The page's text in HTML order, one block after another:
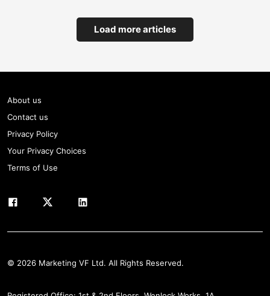
Load more articles
About us
Contact us
Privacy Policy
Your Privacy Choices
Terms of Use
© 2026 Marketing VF Ltd. All Rights Reserved.